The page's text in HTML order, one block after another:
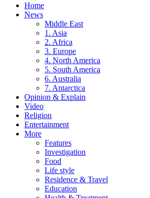
Home
News
Middle East
1. Asia
2. Africa
3. Europe
4. North America
5. South America
6. Australia
7. Antarctica
Opinion & Explain
Video
Religion
Entertainment
More
Features
Investigation
Food
Life style
Residence & Travel
Education